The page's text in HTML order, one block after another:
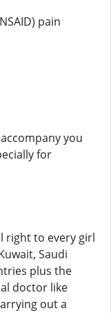
pain
you
for
right to every girl
Saudi
plus the
doctor like
out a